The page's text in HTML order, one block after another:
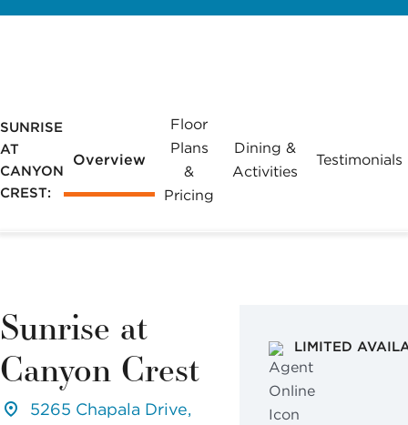
SUNRISE
AT
CANYON
CREST:
Overview
Floor
Plans
&
Pricing
Dining &
Activities
Testimonials
Sunrise at
Canyon Crest
5265 Chapala Drive,
LIMITED